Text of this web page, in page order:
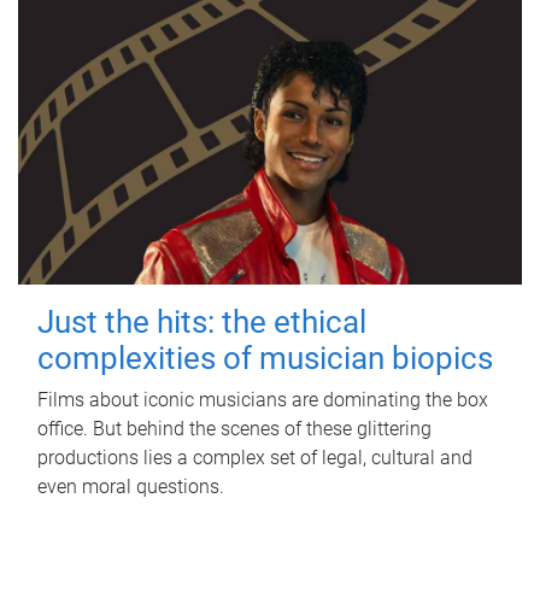
Just the hits: the ethical
complexities of musician biopics
Films about iconic musicians are dominating the box
office. But behind the scenes of these glittering
productions lies a complex set of legal, cultural and
even moral questions.